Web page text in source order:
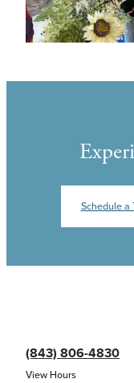
Schedule a
(843) 806-4830
View Hours